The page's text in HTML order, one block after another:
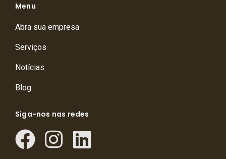
Menu
Abra sua empresa
Serviços
Notícias
Blog
Siga-nos nas redes